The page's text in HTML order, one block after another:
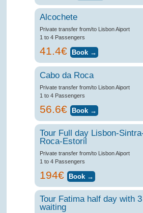
Alcochete
Private transfer from/to Lisbon Aiport
1 to 4 Passengers
41.4€
Cabo da Roca
Private transfer from/to Lisbon Aiport
1 to 4 Passengers
56.6€
Tour Full day Lisbon-
Roca-Estoril
Private transfer from/to Lisbon Aiport
1 to 4 Passengers
194€
Tour Fatima half day with
waiting